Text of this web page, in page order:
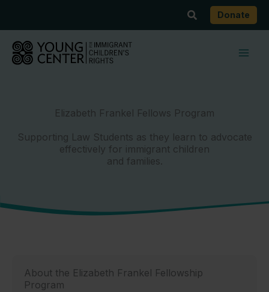
content
SearchDonate
Elizabeth Frankel Fellows Program
Supporting Law Students as they learn to advocate
effectively for immigrant children
and families.
About the Elizabeth Frankel Fellowship
Program